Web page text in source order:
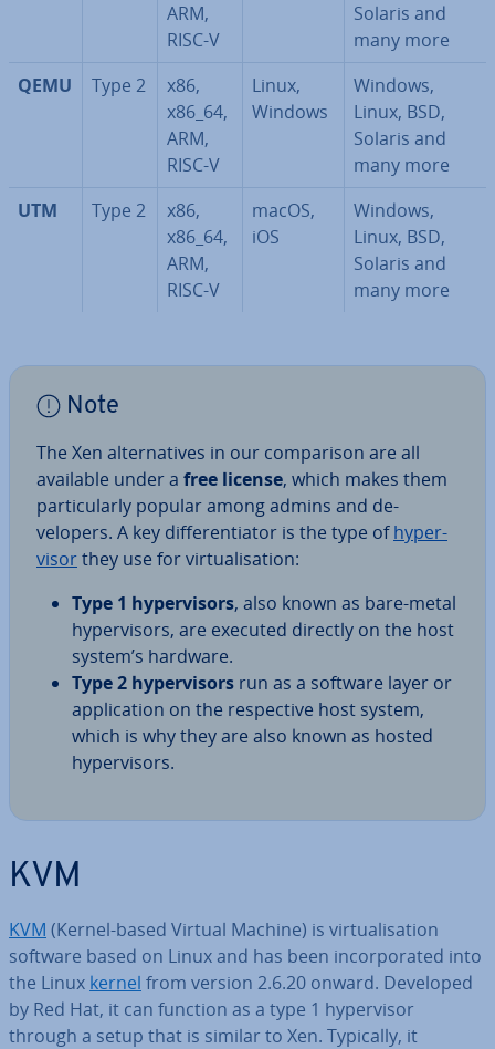
ARM,
RISC-V
Solaris and
many more
QEMU
Type 2
x86,
x86_64,
ARM,
RISC-V
Linux,
Windows
Windows,
Linux, BSD,
Solaris and
many more
UTM
Type 2
x86,
x86_64,
ARM,
RISC-V
macOS,
iOS
Windows,
Linux, BSD,
Solaris and
many more
Note
The Xen al­tern­at­ives in our com­par­is­on are all
available under a free license, which makes them
par­tic­u­larly popular among admins and de­
velopers. A key dif­fer­en­ti­at­or is the type ofhy­per­
visorthey use for vir­tu­al­isa­tion:
Type 1 hy­per­visors, also known as bare-metal
hy­per­visors, are executed directly on the host
system’s hardware.
Type 2 hy­per­visors run as a software layer or
ap­plic­a­tion on the re­spect­ive host system,
which is why they are also known as hosted
hy­per­visors.
KVM
KVM (Kernel-based Virtual Machine) is vir­tu­al­isa­tion
software based on Linux and has been in­cor­por­ated into
the Linux kernel from version 2.6.20 onward. Developed
by Red Hat, it can function as a type 1 hy­per­visor
through a setup that is similar to Xen. Typically, it